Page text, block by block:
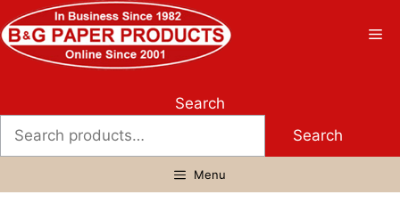
Skip
to
content
Search
Search
Menu